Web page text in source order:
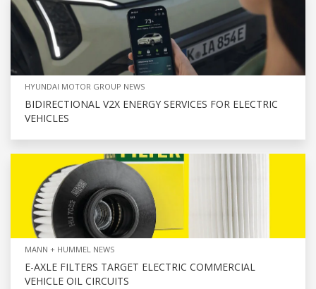
HYUNDAI MOTOR GROUP NEWS
BIDIRECTIONAL V2X ENERGY SERVICES FOR ELECTRIC
VEHICLES
MANN + HUMMEL NEWS
E-AXLE FILTERS TARGET ELECTRIC COMMERCIAL
VEHICLE OIL CIRCUITS